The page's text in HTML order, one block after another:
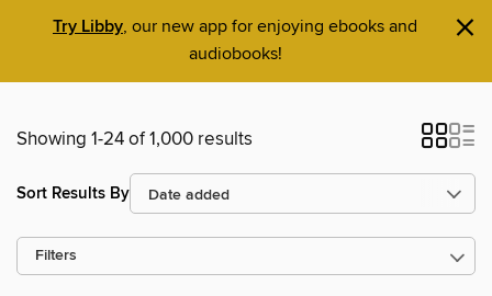
Try Libby, our new app for enjoying ebooks and
audiobooks!
×
Showing 1-24 of 1,000 results
Sort Results By
Filters